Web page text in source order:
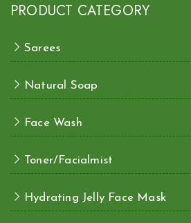
PRODUCT CATEGORY
Sarees
Natural Soap
Face Wash
Toner/Facialmist
Hydrating Jelly Face Mask